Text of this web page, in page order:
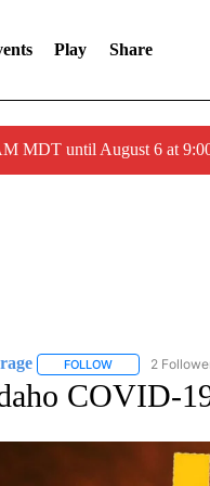
Play Share
MDT until August 6 at
FOLLOWFOLLOW
2
COVID-